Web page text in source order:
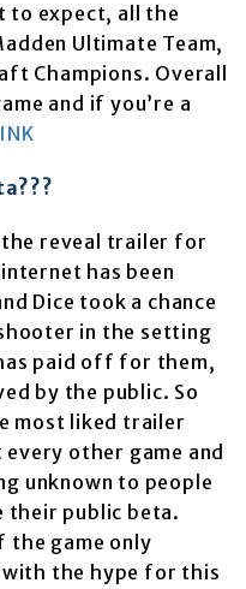
to expect, all the
Ultimate Team,
Champions. Overall
and if you’re a
the reveal trailer for
has been
Dice took a chance
in the setting
paid off for them,
by the public. So
most liked trailer
other game and
unknown to people
their public beta.
the game only
the hype for this